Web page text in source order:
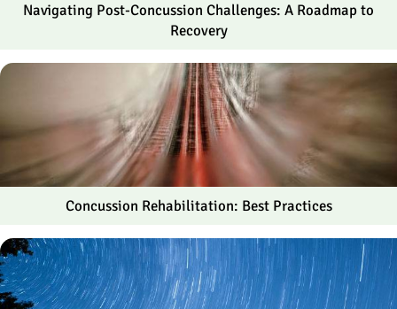
Navigating Post-Concussion Challenges: A Roadmap to
Recovery
Concussion Rehabilitation: Best Practices